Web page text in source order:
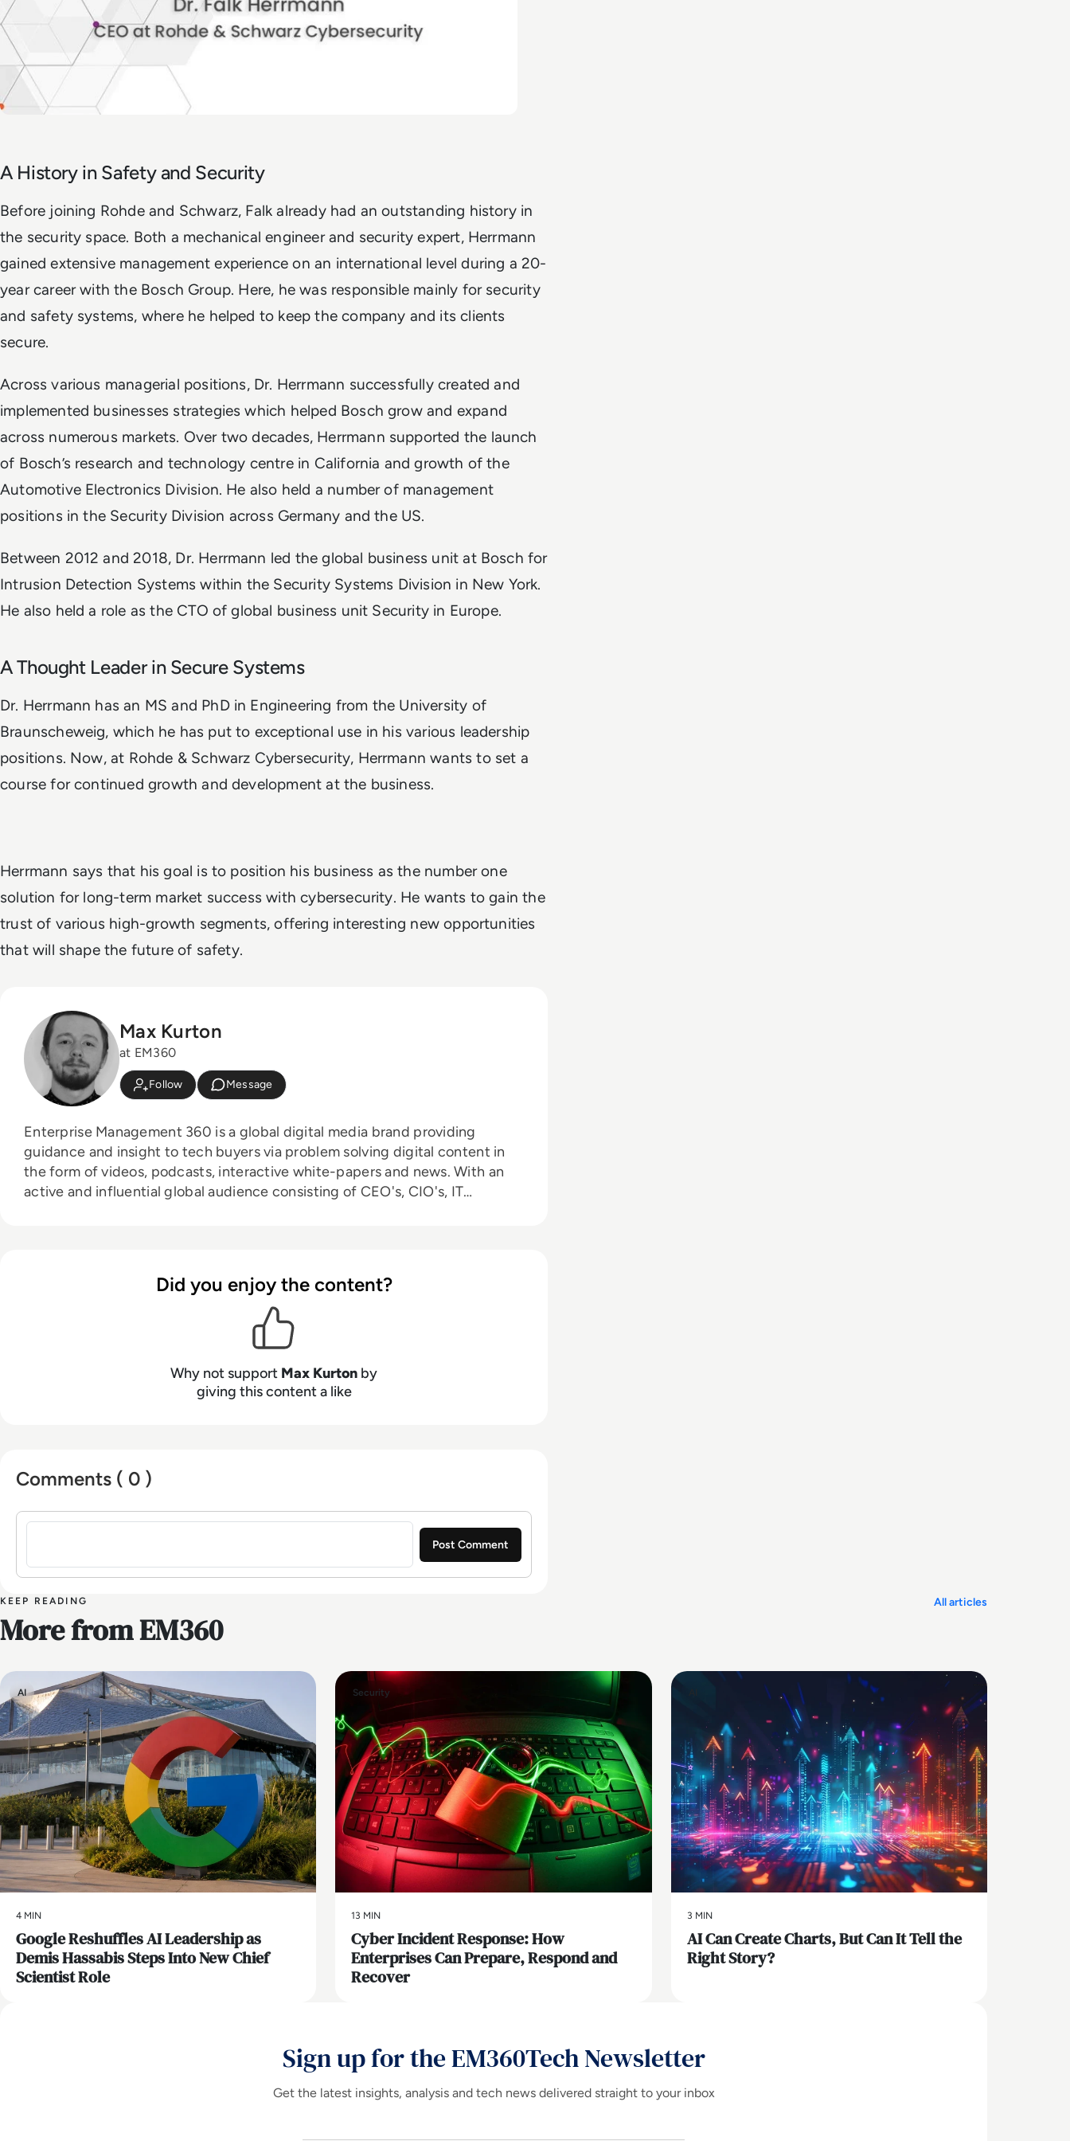
A History in Safety and Security
Before joining Rohde and Schwarz, Falk already had an outstanding history in
the security space. Both a mechanical engineer and security expert, Herrmann
gained extensive management experience on an international level during a 20-
year career with the Bosch Group. Here, he was responsible mainly for security
and safety systems, where he helped to keep the company and its clients
secure.
Across various managerial positions, Dr. Herrmann successfully created and
implemented businesses strategies which helped Bosch grow and expand
across numerous markets. Over two decades, Herrmann supported the launch
of Bosch’s research and technology centre in California and growth of the
Automotive Electronics Division. He also held a number of management
positions in the Security Division across Germany and the US.
Between 2012 and 2018, Dr. Herrmann led the global business unit at Bosch for
Intrusion Detection Systems within the Security Systems Division in New York.
He also held a role as the CTO of global business unit Security in Europe.
A Thought Leader in Secure Systems
Dr. Herrmann has an MS and PhD in Engineering from the University of
Braunscheweig, which he has put to exceptional use in his various leadership
positions. Now, at Rohde & Schwarz Cybersecurity, Herrmann wants to set a
course for continued growth and development at the business.
Herrmann says that his goal is to position his business as the number one
solution for long-term market success with cybersecurity. He wants to gain the
trust of various high-growth segments, offering interesting new opportunities
that will shape the future of safety.
Max Kurton
at EM360
Follow Message
Enterprise Management 360 is a global digital media brand providing
guidance and insight to tech buyers via problem solving digital content in
the form of videos, podcasts, interactive white-papers and news. With an
active and influential global audience consisting of CEO's, CIO's, IT
Skilled in audio editing, video editing, radio presenting, promotions, and
social media marketing with a Bachelor of Arts - BA (hons) focused on
broadcast journalism and media law from the University of Gloucestershire.
Did you enjoy the content?
Why not support Max Kurton by
giving this content a like
Comments ( 0 )
Sign in to post a comment
KEEP READING
More from EM360
All articles
AI
4 MIN
Google Reshuffles AI Leadership as
Demis Hassabis Steps Into New Chief
Scientist Role
Security
13 MIN
Cyber Incident Response: How
Enterprises Can Prepare, Respond and
Recover
3 MIN
AI Can Create Charts, But Can It Tell the
Right Story?
Sign up for the EM360Tech Newsletter
Get the latest insights, analysis and tech news delivered straight to your inbox